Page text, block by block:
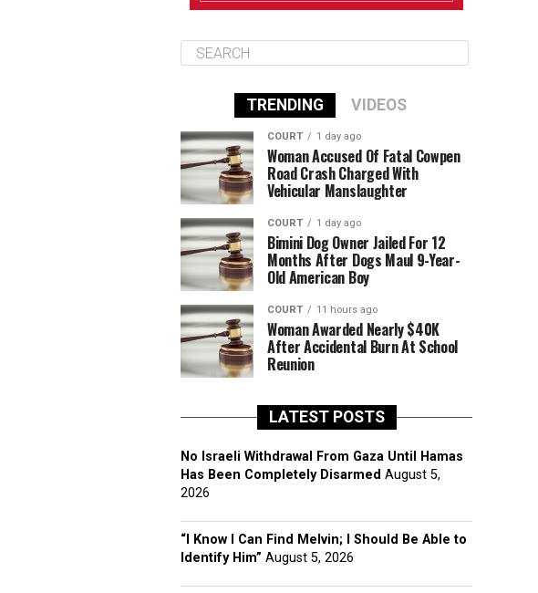
TRENDING VIDEOS
COURT 1 day ago
Woman Accused Of Fatal Cowpen
Road Crash Charged With
Vehicular Manslaughter
COURT 1 day ago
Bimini Dog Owner Jailed For 12
Months After Dogs Maul 9-Year-
Old American Boy
COURT 11 hours ago
Woman Awarded Nearly $40K
After Accidental Burn At School
Reunion
LATEST POSTS
No Israeli Withdrawal From Gaza Until Hamas
Has Been Completely Disarmed August 5,
2026
“I Know I Can Find Melvin; I Should Be Able to
Identify Him” August 5, 2026